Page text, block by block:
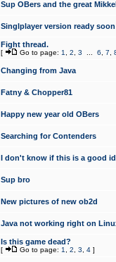
Sup OBers and the great
Singlplayer version ready soon
Fight thread.
[ Go to page: 1 2 3 6 7
Changing from Java
Fatny & Chopper81
Happy new year old OBers
Searching for Contenders
I don't know if this is a good
Sup bro
New pictures of new ob2d
Java not working right on
Is this game dead?
[ Go to page: 1 2 3 4 ]